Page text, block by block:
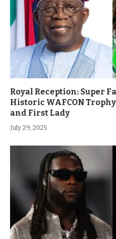
Royal Reception: Super
Historic WAFCON
and First Lady
July 29, 2025